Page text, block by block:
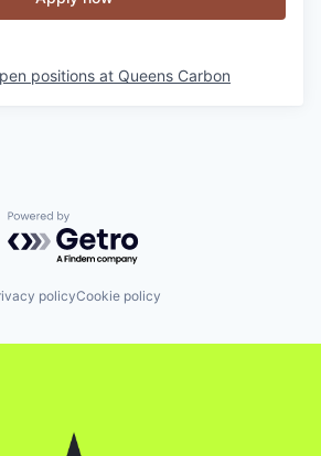
positions at Queens Carbon
Powered by Getro.com
policyCookie policy